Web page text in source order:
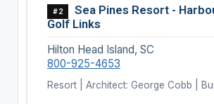
#2
Sea Pines Resort -
Golf Links
Hilton Head Island, SC
800-925-4653
Resort | Architect: George Cobb |